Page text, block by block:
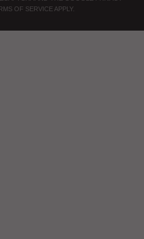
OF SERVICE APPLY.